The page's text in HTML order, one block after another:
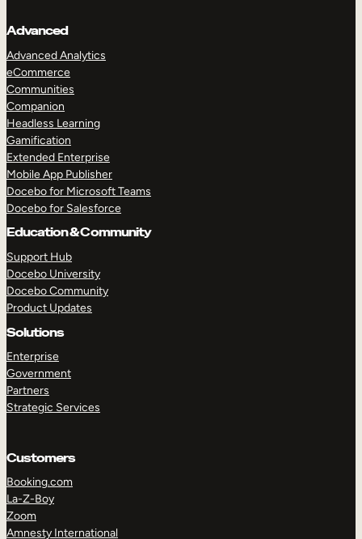
Advanced
Advanced Analytics
eCommerce
Communities
Companion
Headless Learning
Gamification
Extended Enterprise
Mobile App Publisher
Docebo for Microsoft Teams
Docebo for Salesforce
Education & Community
Support Hub
Docebo University
Docebo Community
Product Updates
Solutions
Enterprise
Government
Partners
Strategic Services
Customers
Booking.com
La-Z-Boy
Zoom
Amnesty International